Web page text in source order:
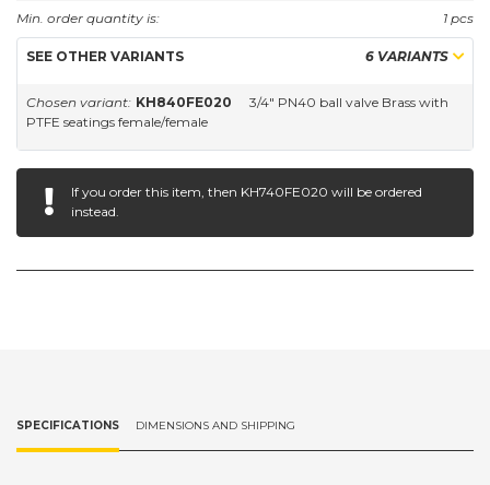
Min. order quantity is: 1 pcs
SEE OTHER VARIANTS 6 VARIANTS
Chosen variant: KH840FE020
3/4" PN40 ball valve Brass with
PTFE seatings female/female
If you order this item, then KH740FE020 will be ordered
instead.
SPECIFICATIONS DIMENSIONS AND SHIPPING